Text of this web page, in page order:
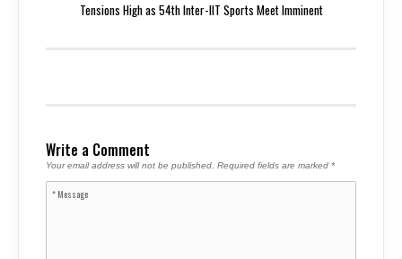
Tensions High as 54th Inter-IIT Sports Meet Imminent
Write a Comment
Your email address will not be published. Required fields are marked *